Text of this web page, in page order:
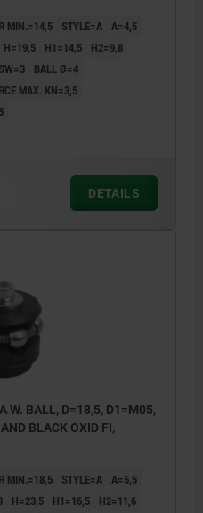
MIN.=14,5 STYLE=A A=4,5
H=19,5 H1=14,5
H2=9,8
SW=3
BALL Ø=4
MAX. KN=3,5
DETAILS
W. BALL, D=18,5, D1=M05,
BLACK OXID FI,
MIN.=18,5 STYLE=A A=5,5
H=23,5 H1=16,5 H2=11,6